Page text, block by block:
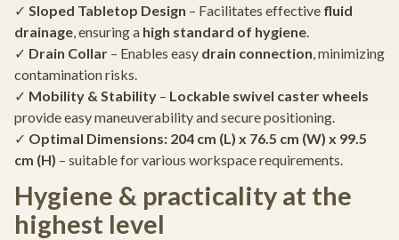
✓ Sloped Tabletop Design – Facilitates effective fluid
drainage, ensuring a high standard of hygiene.
✓ Drain Collar – Enables easy drain connection, minimizing
contamination risks.
✓ Mobility & Stability – Lockable swivel caster wheels
provide easy maneuverability and secure positioning.
✓ Optimal Dimensions: 204 cm (L) x 76.5 cm (W) x 99.5
cm (H) – suitable for various workspace requirements.
Hygiene & practicality at the
highest level